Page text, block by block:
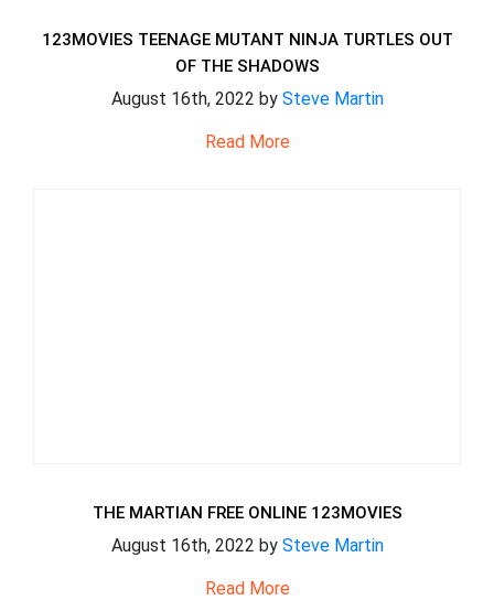
123MOVIES TEENAGE MUTANT NINJA TURTLES OUT
OF THE SHADOWS
August 16th, 2022 by Steve Martin
Read More
THE MARTIAN FREE ONLINE 123MOVIES
August 16th, 2022 by Steve Martin
Read More